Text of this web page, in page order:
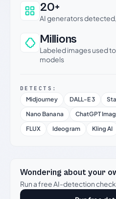
20+
AI generators
Millions
Labeled images used
models
DETECTS:
Midjourney DALL-E 3
Nano Banana
ChatGPT
FLUX
Ideogram Kling AI
Wondering about your
Run a free AI-detection